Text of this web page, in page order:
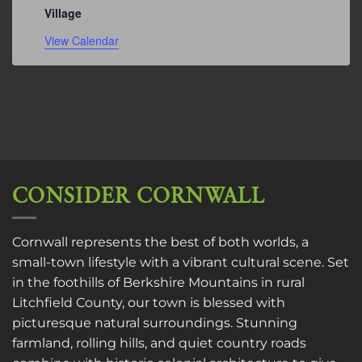
Village
View Calendar
CONSIDER CORNWALL
Cornwall represents the best of both worlds, a
small-town lifestyle with a vibrant cultural scene. Set
in the foothills of Berkshire Mountains in rural
Litchfield County, our town is blessed with
picturesque natural surroundings. Stunning
farmland, rolling hills, and quiet country roads